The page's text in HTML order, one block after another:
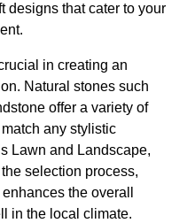
designs that cater to your
in creating an
Natural stones such
offer a variety of
any stylistic
Lawn and Landscape,
selection process,
the overall
in the local climate.